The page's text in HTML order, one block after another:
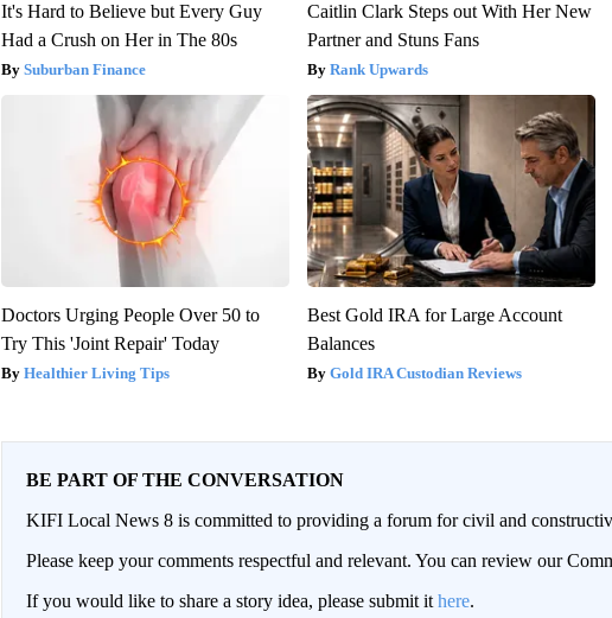
It's Hard to Believe but Every Guy
Had a Crush on Her in The 80s
Suburban Finance
Caitlin Clark Steps out With Her New
Partner and Stuns Fans
Rank Upwards
Doctors Urging People Over 50 to
Try This 'Joint Repair' Today
Healthier Living Tips
Best Gold IRA for Large Account
Balances
Gold IRA Custodian Reviews
BE PART OF THE CONVERSATION
KIFI Local News 8 is committed to providing a forum for civil and
Please keep your comments respectful and relevant. You can review our
If you would like to share a story idea, please submit it here.